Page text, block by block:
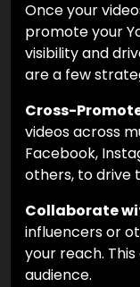
Once your
promote your
visibility and
are a few
Cross-
videos across
Facebook,
others, to drive
Collaborate
influencers or
your reach.
audience.